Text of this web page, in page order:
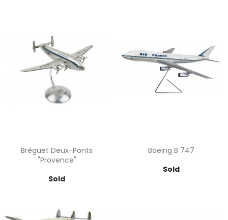
Bréguet Deux-Ponts
"Provence"
Sold
Boeing B 747
Sold